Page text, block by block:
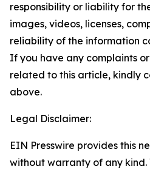
responsibility or liability for
images, videos, licenses,
reliability of the information
If you have any complaints
related to this article, kindly
above.
Legal Disclaimer:
EIN Presswire provides this
without warranty of any